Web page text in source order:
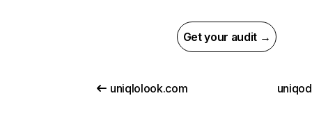
Get your audit →
uniqlolook.com